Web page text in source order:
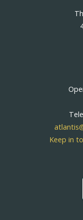
Keep in